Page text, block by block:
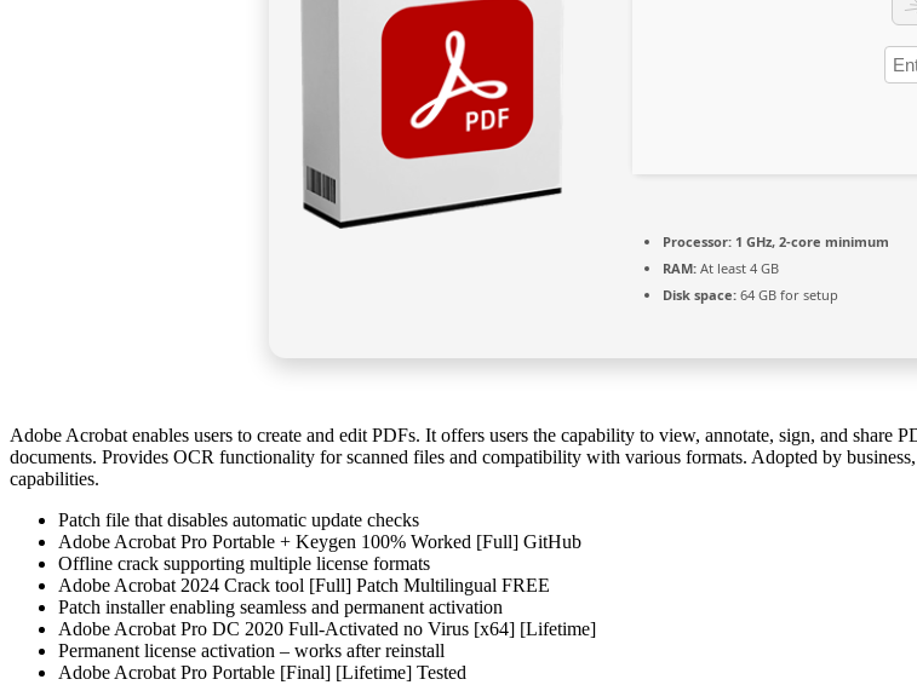
Processor: 1 GHz, 2-core minimum
RAM: At least 4 GB
Disk space: 64 GB for setup
Adobe Acrobat enables users to create and edit PDFs. It offers users the capability to view, annotate, sign, and share
documents. Provides OCR functionality for scanned files and compatibility with various formats. Adopted by
capabilities.
Patch file that disables automatic update checks
Adobe Acrobat Pro Portable + Keygen 100% Worked [Full] GitHub
Offline crack supporting multiple license formats
Adobe Acrobat 2024 Crack tool [Full] Patch Multilingual FREE
Patch installer enabling seamless and permanent activation
Adobe Acrobat Pro DC 2020 Full-Activated no Virus [x64] [Lifetime]
Permanent license activation – works after reinstall
Adobe Acrobat Pro Portable [Final] [Lifetime] Tested